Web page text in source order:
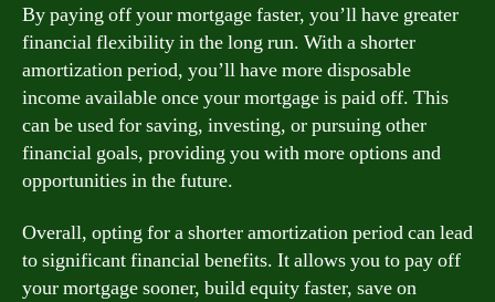
By paying off your mortgage faster, you’ll have greater
financial flexibility in the long run. With a shorter
amortization period, you’ll have more disposable
income available once your mortgage is paid off. This
can be used for saving, investing, or pursuing other
financial goals, providing you with more options and
opportunities in the future.
Overall, opting for a shorter amortization period can lead
to significant financial benefits. It allows you to pay off
your mortgage sooner, build equity faster, save on